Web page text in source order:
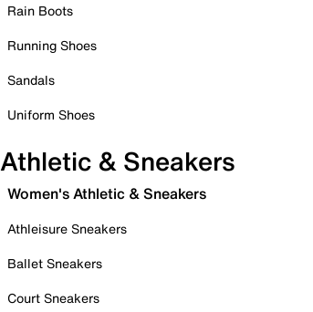
Rain Boots
Running Shoes
Sandals
Uniform Shoes
Athletic & Sneakers
Women's Athletic & Sneakers
Athleisure Sneakers
Ballet Sneakers
Court Sneakers